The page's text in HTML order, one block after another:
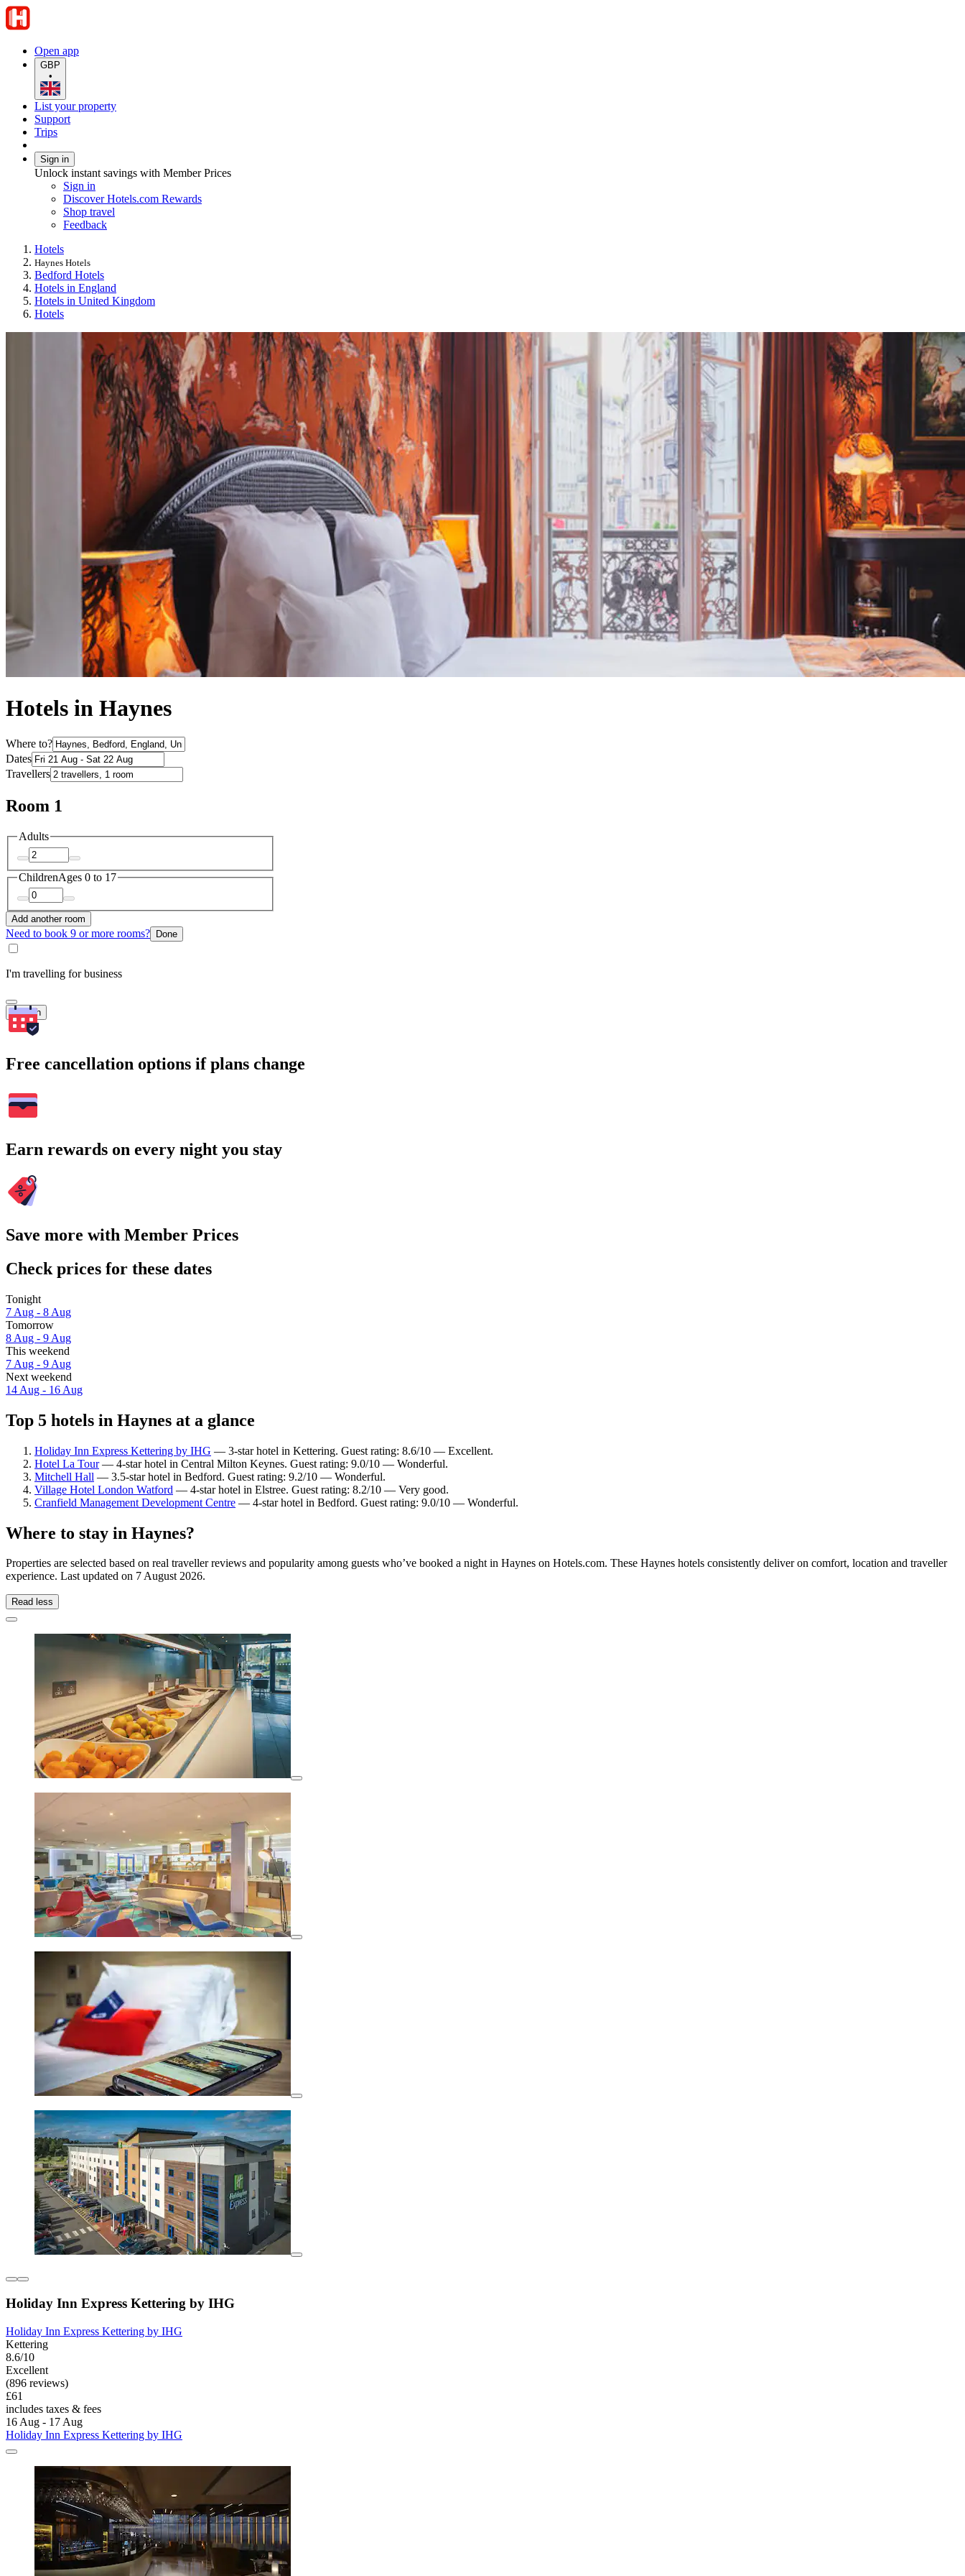
Open app
GBP
•
List your property
Support
Trips
Sign in
Unlock instant savings with Member Prices
Sign in
Discover Hotels.com Rewards
Shop travel
Feedback
Hotels
Haynes Hotels
Bedford Hotels
Hotels in England
Hotels in United Kingdom
Hotels
Hotels in Haynes
Where to?
Dates
Travellers
Room 1
Adults
ChildrenAges 0 to 17
Add another room
Need to book 9 or more rooms? Done
I'm travelling for business
Search
Free cancellation options if plans change
Earn rewards on every night you stay
Save more with Member Prices
Check prices for these dates
Tonight
7 Aug - 8 Aug
Tomorrow
8 Aug - 9 Aug
This weekend
7 Aug - 9 Aug
Next weekend
14 Aug - 16 Aug
Top 5 hotels in Haynes at a glance
Holiday Inn Express Kettering by IHG — 3-star hotel in Kettering. Guest rating: 8.6/10 — Excellent.
Hotel La Tour— 4-star hotel in Central Milton Keynes. Guest rating: 9.0/10 — Wonderful.
Mitchell Hall — 3.5-star hotel in Bedford. Guest rating: 9.2/10 — Wonderful.
Village Hotel London Watford — 4-star hotel in Elstree. Guest rating: 8.2/10 — Very good.
Cranfield Management Development Centre — 4-star hotel in Bedford. Guest rating: 9.0/10 — Wonderful.
Where to stay in Haynes?
Properties are selected based on real traveller reviews and popularity among guests who’ve booked a night in Haynes on Hotels.com. These Haynes hotels consistently deliver on comfort, location and traveller
experience. Last updated on 7 August 2026.
Read less
Holiday Inn Express Kettering by IHG
Holiday Inn Express Kettering by IHG
Kettering
8.6/10
Excellent
(896 reviews)
£61
includes taxes & fees
16 Aug - 17 Aug
Holiday Inn Express Kettering by IHG